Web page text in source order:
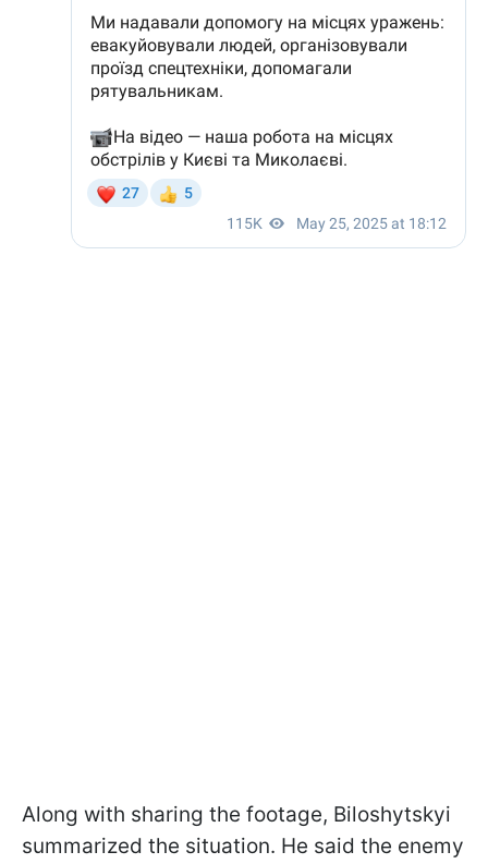
Along with sharing the footage, Biloshytskyi
summarized the situation. He said the enemy